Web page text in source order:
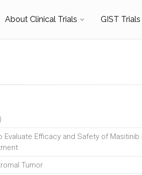
About Clinical Trials GIST Trials
Evaluate Efficacy and Safety of
Tumor